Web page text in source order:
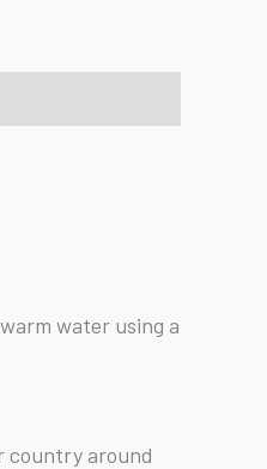
water using a
country around